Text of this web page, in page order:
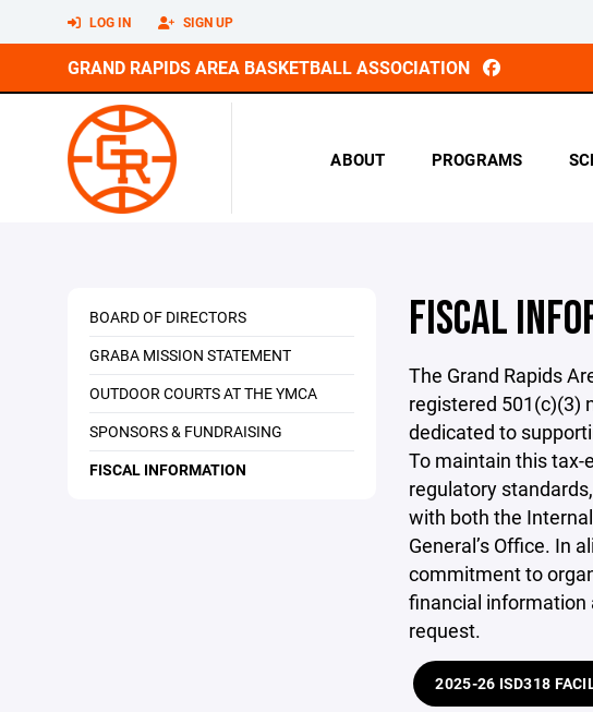
LOG IN SIGN UP
GRAND RAPIDS AREA BASKETBALL ASSOCIATION
ABOUT PROGRAMS
BOARD OF DIRECTORS
GRABA MISSION STATEMENT
OUTDOOR COURTS AT THE YMCA
SPONSORS & FUNDRAISING
FISCAL INFORMATION
FISCAL
The Grand Rapids
registered 501(c)(3)
dedicated to
To maintain this
regulatory
with both the
General’s Office. In
commitment to
financial information
request.
2025-26 ISD318